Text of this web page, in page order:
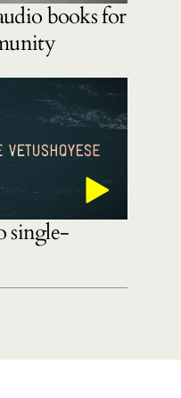
books for
single-